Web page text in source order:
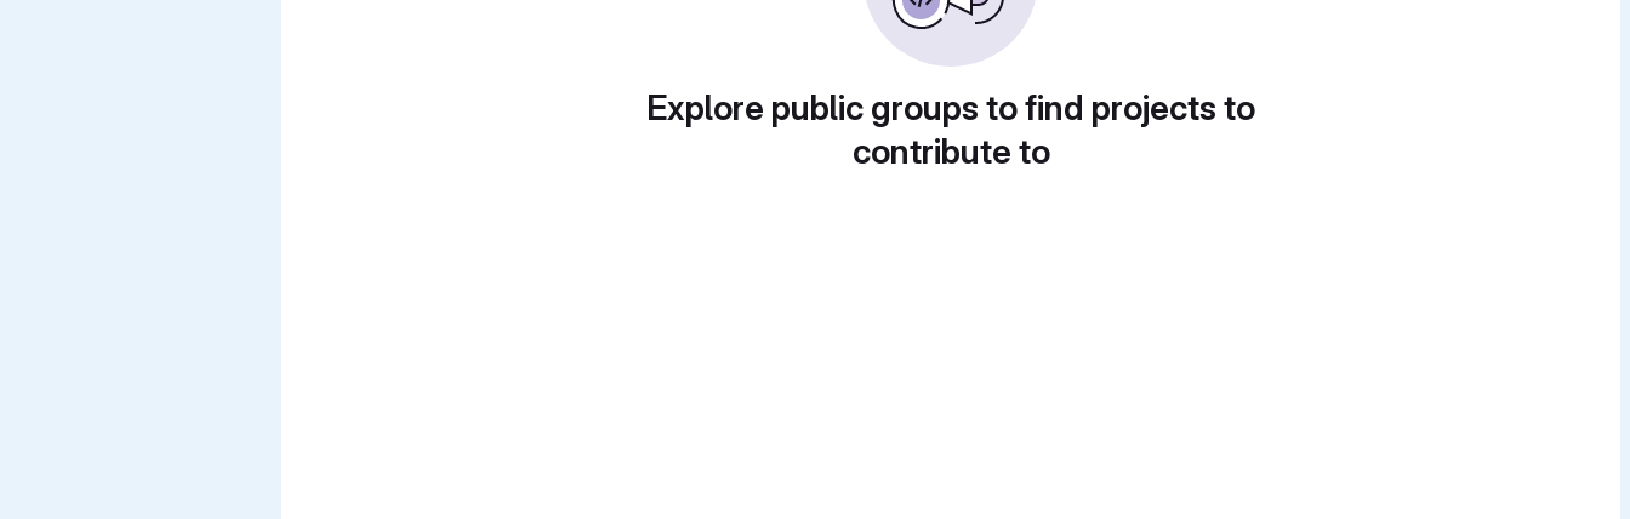
Explore public groups to find projects to
contribute to